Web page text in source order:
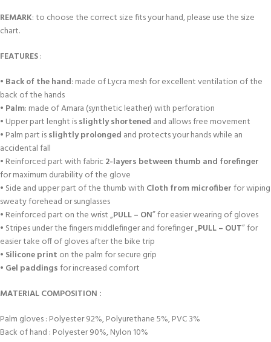
REMARK: to choose the correct size fits your hand, please use the size
chart.
FEATURES:
• Back of the hand: made of Lycra mesh for excellent ventilation of the
back of the hands
• Palm: made of Amara (synthetic leather) with perforation
• Upper part lenght isslightly shortened and allows free movement
• Palm part isslightly prolonged and protects your hands while an
accidental fall
• Reinforced part with fabric2-layers between thumb and forefinger
for maximum durability of the glove
• Side and upper part of the thumb with Cloth from microfiberfor wiping
sweaty forehead or sunglasses
• Reinforced part on the wrist „PULL – ON” for easier wearing of gloves
• Stripes under the fingers middlefinger and forefinger „PULL – OUT” for
easier take off of gloves after the bike trip
• Silicone print on the palm for secure grip
• Gel paddingsfor increased comfort
MATERIAL COMPOSITION :
Palm gloves : Polyester 92%, Polyurethane 5%, PVC 3%
Back of hand : Polyester 90%, Nylon 10%